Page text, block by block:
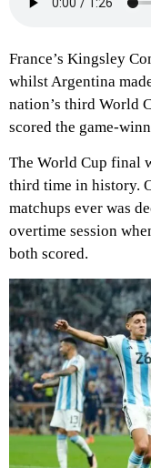
France’s Kingsley
whilst Argentina
nation’s third World
scored the game-
The World Cup final
third time in history.
matchups ever was
overtime session
both scored.